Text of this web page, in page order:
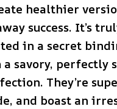
healthier
success. It’s
in a secret
savory, perfectly
They’re
and boast an